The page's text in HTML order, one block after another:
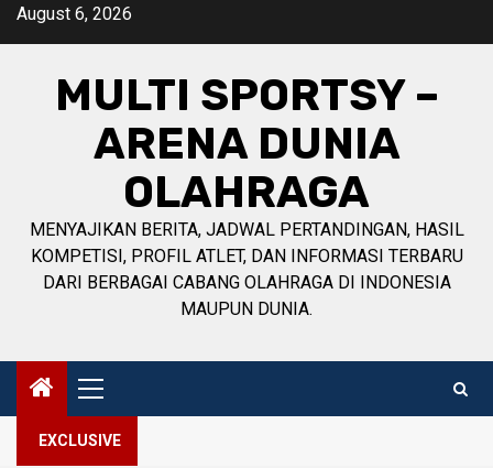
SkipAugust 6, 2026
MULTI SPORTSY –
ARENA DUNIA
OLAHRAGA
MENYAJIKAN BERITA, JADWAL PERTANDINGAN, HASIL
KOMPETISI, PROFIL ATLET, DAN INFORMASI TERBARU
DARI BERBAGAI CABANG OLAHRAGA DI INDONESIA
MAUPUN DUNIA.
Primary
Menu
EXCLUSIVE